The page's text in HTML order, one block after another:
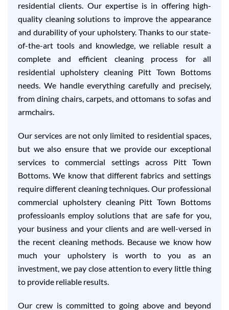
residential clients. Our expertise is in offering high-
quality cleaning solutions to improve the appearance
and durability of your upholstery. Thanks to our state-
of-the-art tools and knowledge, we reliable result a
complete and efficient cleaning process for all
residential upholstery cleaning Pitt Town Bottoms
needs. We handle everything carefully and precisely,
from dining chairs, carpets, and ottomans to sofas and
armchairs.
Our services are not only limited to residential spaces,
but we also ensure that we provide our exceptional
services to commercial settings across Pitt Town
Bottoms. We know that different fabrics and settings
require different cleaning techniques. Our professional
commercial upholstery cleaning Pitt Town Bottoms
professioanls employ solutions that are safe for you,
your business and your clients and are well-versed in
the recent cleaning methods. Because we know how
much your upholstery is worth to you as an
investment, we pay close attention to every little thing
to provide reliable results.
Our crew is committed to going above and beyond